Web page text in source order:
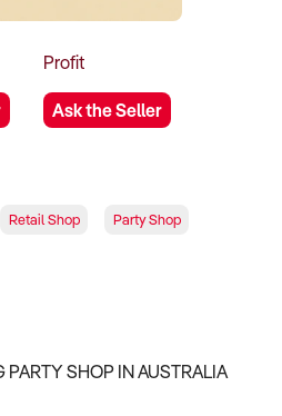
Profit
Ask the Seller
Retail Shop Party Shop
PARTY SHOP IN AUSTRALIA